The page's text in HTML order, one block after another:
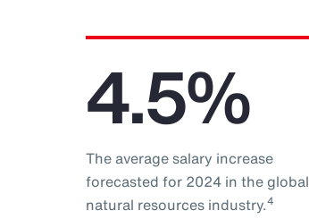
4.5%
The average salary increase
forecasted for 2024 in the global
natural resources industry.4